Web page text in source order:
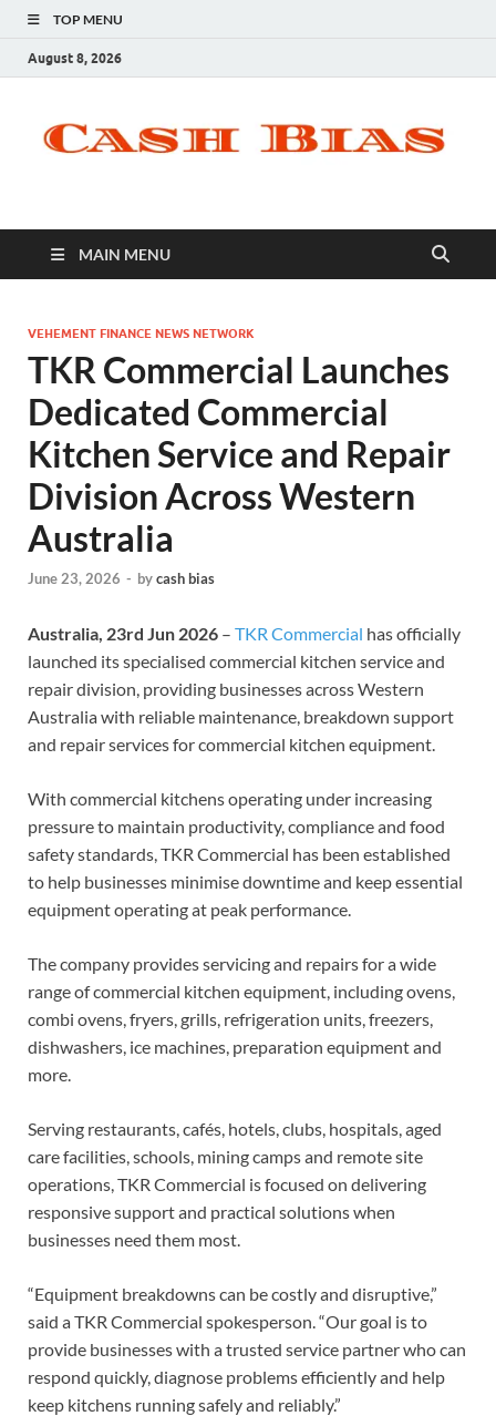
TOP MENU
August 8, 2026
MAIN MENU
VEHEMENT FINANCE NEWS NETWORK
TKR Commercial Launches
Dedicated Commercial
Kitchen Service and Repair
Division Across Western
Australia
June 23, 2026 - bycash bias
Australia, 23rd Jun 2026 – TKR Commercial has officially
launched its specialised commercial kitchen service and
repair division, providing businesses across Western
Australia with reliable maintenance, breakdown support
and repair services for commercial kitchen equipment.
With commercial kitchens operating under increasing
pressure to maintain productivity, compliance and food
safety standards, TKR Commercial has been established
to help businesses minimise downtime and keep essential
equipment operating at peak performance.
The company provides servicing and repairs for a wide
range of commercial kitchen equipment, including ovens,
combi ovens, fryers, grills, refrigeration units, freezers,
dishwashers, ice machines, preparation equipment and
more.
Serving restaurants, cafés, hotels, clubs, hospitals, aged
care facilities, schools, mining camps and remote site
operations, TKR Commercial is focused on delivering
responsive support and practical solutions when
businesses need them most.
“Equipment breakdowns can be costly and disruptive,”
said a TKR Commercial spokesperson. “Our goal is to
provide businesses with a trusted service partner who can
respond quickly, diagnose problems efficiently and help
keep kitchens running safely and reliably.”